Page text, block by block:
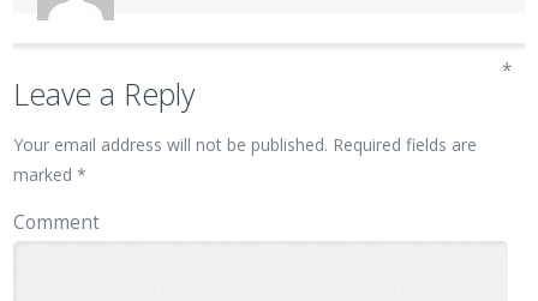
Leave a Reply
Your email address will not be published. Required fields are
marked*
Comment
*